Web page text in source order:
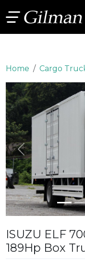
Home Cargo
Previous
ISUZU ELF
189Hp Box